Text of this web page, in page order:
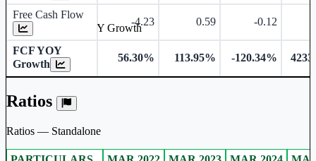
Free Cash Flow
-4.23 0.59 -0.12
FCF YOY
Growth
56.30% 113.95% -120.34%
Ratios
Ratios — Standalone
Free Cash Flow YOY Growth